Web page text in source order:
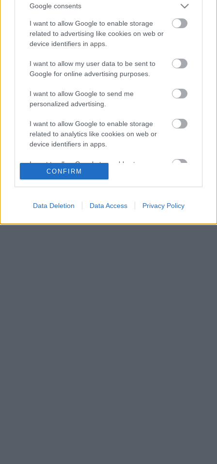
Google consents
I want to allow Google to enable storage
related to advertising like cookies on web or
device identifiers in apps.
I want to allow my user data to be sent to
Google for online advertising purposes.
I want to allow Google to send me
personalized advertising.
I want to allow Google to enable storage
related to analytics like cookies on web or
device identifiers in apps.
I want to allow Google to enable storage
related to functionality of the website or app.
related to personalization.
I want to allow Google to enable storage
CONFIRM
Data Deletion Data Access Privacy Policy
pilótatervének
Colapinto szerint Briatore keménysége tartja
ébren az Alpine ambícióit
Minden lapját egyetlen pilótára teheti fel a
Oscar Piastri nyíltan beszélt a generációs
különbségekről a Forma–1-ben
Az időmérőkön szárnyal az Audi, de a
rajtoknál súlyos hibák hátráltatják a csapatot
KOMMENTPROFIL
?